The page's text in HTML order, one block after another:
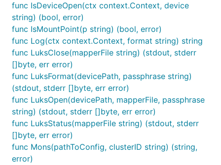
func IsDeviceOpen(ctx context.Context, device
string) (bool, error)
func IsMountPoint(p string) (bool, error)
func Log(ctx context.Context, format string) string
func LuksClose(mapperFile string) (stdout, stderr
[]byte, err error)
func LuksFormat(devicePath, passphrase string)
(stdout, stderr []byte, err error)
func LuksOpen(devicePath, mapperFile, passphrase
string) (stdout, stderr []byte, err error)
func LuksStatus(mapperFile string) (stdout, stderr
[]byte, err error)
func Mons(pathToConfig, clusterID string) (string,
error)